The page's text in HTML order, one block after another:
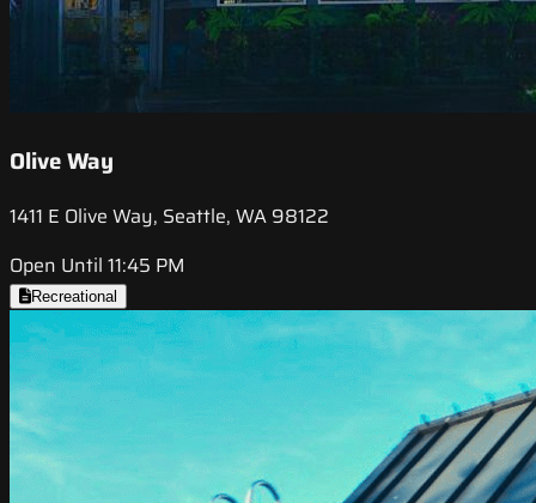
Olive Way
1411 E Olive Way, Seattle, WA 98122
Open Until 11:45 PM
Recreational